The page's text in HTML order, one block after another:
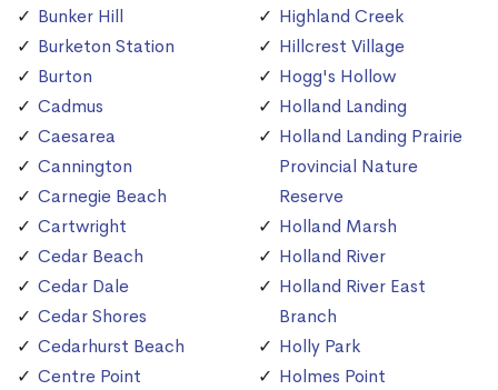
Bunker Hill
Burketon Station
Burton
Cadmus
Caesarea
Cannington
Carnegie Beach
Cartwright
Cedar Beach
Cedar Dale
Cedar Shores
Cedarhurst Beach
Centre Point
Highland Creek
Hillcrest Village
Hogg's Hollow
Holland Landing
Holland Landing Prairie
Provincial Nature
Reserve
Holland Marsh
Holland River
Holland River East
Branch
Holly Park
Holmes Point